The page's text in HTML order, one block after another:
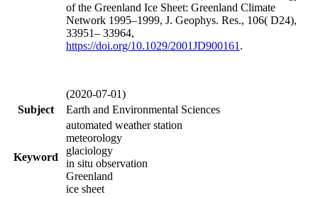
of the Greenland Ice Sheet: Greenland Climate
Network 1995–1999, J. Geophys. Res., 106( D24),
33951– 33964,
https://doi.org/10.1029/2001JD900161 .
(2020-07-01)
Subject
Earth and Environmental Sciences
Keyword
automated weather station
meteorology
glaciology
in situ observation
Greenland
ice sheet